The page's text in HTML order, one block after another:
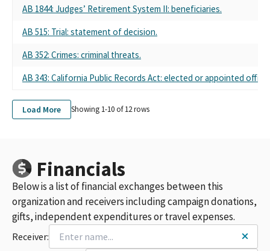
AB 1844: Judges’ Retirement System II: beneficiaries.
AB 515: Trial: statement of decision.
AB 352: Crimes: criminal threats.
AB 343: California Public Records Act: elected or appointed
Load More Showing 1-10 of12rows
Financials
Below is a list of financial exchanges between this
organization and receivers including campaign donations,
gifts, independent expenditures or travel expenses.
Receiver: